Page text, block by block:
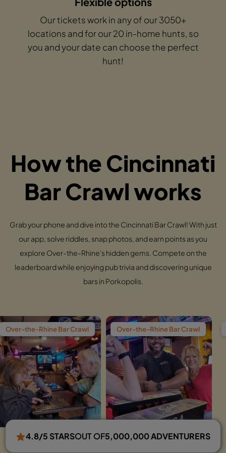
Our tickets work in any of our 3050+
locations and for our 20 in-home hunts, so
you and your date can choose the perfect
hunt!
How the Cincinnati
Bar Crawl works
Grab your phone and dive into the Cincinnati Bar Crawl! With just
our app, solve riddles, snap photos, and earn points as you
explore Over-the-Rhine's hidden gems. Compete on the
leaderboard while enjoying pub trivia and discovering unique
bars in Porkopolis.
Bar Crawl Over-the-Rhine Bar Crawl Over-the-Rhine
4.8/5 STARSOUT OF5,000,000 ADVENTURERS